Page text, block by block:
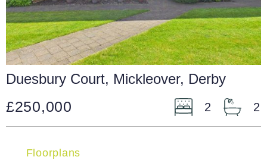
Duesbury Court, Mickleover, Derby
£250,000 2 2
Floorplans